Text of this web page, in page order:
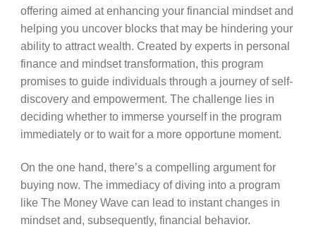
offering aimed at enhancing your financial mindset and
helping you uncover blocks that may be hindering your
ability to attract wealth. Created by experts in personal
finance and mindset transformation, this program
promises to guide individuals through a journey of self-
discovery and empowerment. The challenge lies in
deciding whether to immerse yourself in the program
immediately or to wait for a more opportune moment.
On the one hand, there’s a compelling argument for
buying now. The immediacy of diving into a program
like The Money Wave can lead to instant changes in
mindset and, subsequently, financial behavior.